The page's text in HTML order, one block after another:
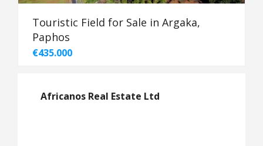
Touristic Field for Sale in Argaka,
Paphos
€435.000
Africanos Real Estate Ltd